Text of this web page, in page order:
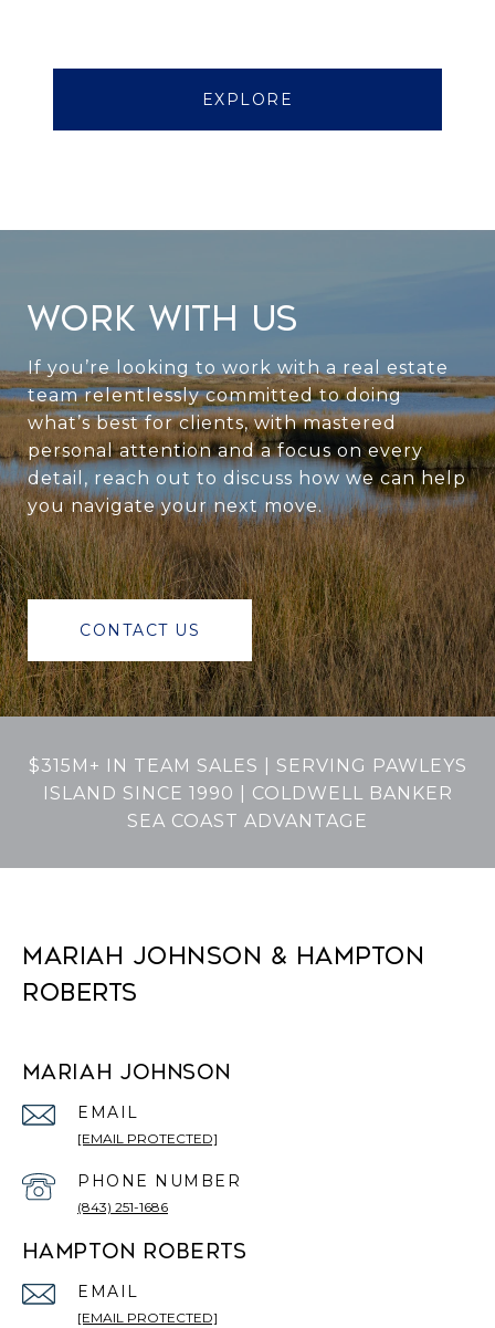
EXPLORE
WORK WITH US
If you’re looking to work with a real estate
team relentlessly committed to doing
what’s best for clients, with mastered
personal attention and a focus on every
detail, reach out to discuss how we can help
you navigate your next move.
CONTACT US
$315M+ IN TEAM SALES | SERVING PAWLEYS
ISLAND SINCE 1990 | COLDWELL BANKER
SEA COAST ADVANTAGE
MARIAH JOHNSON & HAMPTON
ROBERTS
MARIAH JOHNSON
EMAIL
[EMAIL PROTECTED]
PHONE NUMBER
(843) 251-1686
HAMPTON ROBERTS
EMAIL
[EMAIL PROTECTED]